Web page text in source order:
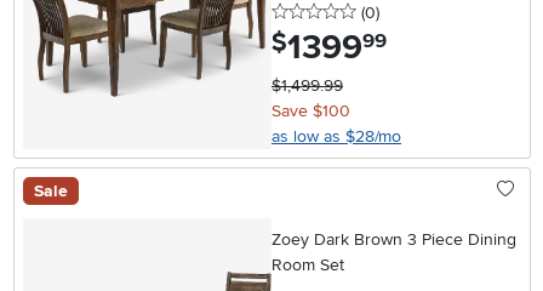
0 stars
(0reviews
)
$1399.99
$1,499.99
Save $100
as low as $28/mo
Sale
Zoey Dark Brown 3 Piece Dining
Room Set